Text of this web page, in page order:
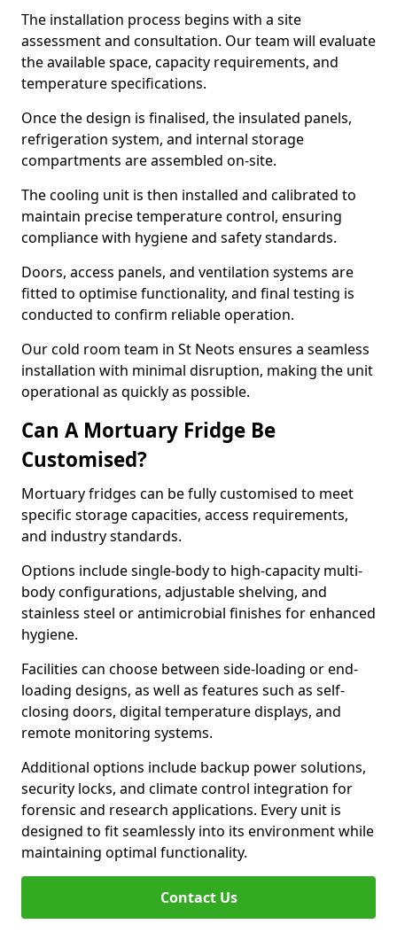
The installation process begins with a site
assessment and consultation. Our team will evaluate
the available space, capacity requirements, and
temperature specifications.
Once the design is finalised, the insulated panels,
refrigeration system, and internal storage
compartments are assembled on-site.
The cooling unit is then installed and calibrated to
maintain precise temperature control, ensuring
compliance with hygiene and safety standards.
Doors, access panels, and ventilation systems are
fitted to optimise functionality, and final testing is
conducted to confirm reliable operation.
Our cold room team in St Neots ensures a seamless
installation with minimal disruption, making the unit
operational as quickly as possible.
Can A Mortuary Fridge Be
Customised?
Mortuary fridges can be fully customised to meet
specific storage capacities, access requirements,
and industry standards.
Options include single-body to high-capacity multi-
body configurations, adjustable shelving, and
stainless steel or antimicrobial finishes for enhanced
hygiene.
Facilities can choose between side-loading or end-
loading designs, as well as features such as self-
closing doors, digital temperature displays, and
remote monitoring systems.
Additional options include backup power solutions,
security locks, and climate control integration for
forensic and research applications. Every unit is
designed to fit seamlessly into its environment while
maintaining optimal functionality.
Contact Us